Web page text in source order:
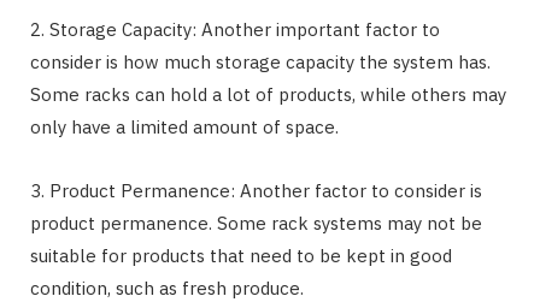
2. Storage Capacity: Another important factor to
consider is how much storage capacity the system has.
Some racks can hold a lot of products, while others may
only have a limited amount of space.
3. Product Permanence: Another factor to consider is
product permanence. Some rack systems may not be
suitable for products that need to be kept in good
condition, such as fresh produce.